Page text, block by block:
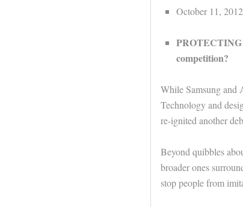
October 11,
PROTECTING
competition?
While Samsung and
Technology and
re-ignited another
Beyond quibbles
broader ones
stop people from